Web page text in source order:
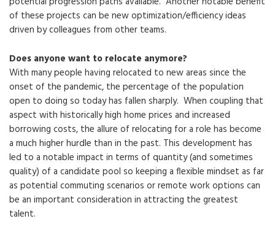
of these projects can be new optimization/efficiency ideas
driven by colleagues from other teams.
Does anyone want to relocate anymore?
With many people having relocated to new areas since the
onset of the pandemic, the percentage of the population
open to doing so today has fallen sharply. When coupling that
aspect with historically high home prices and increased
borrowing costs, the allure of relocating for a role has become
a much higher hurdle than in the past. This development has
led to a notable impact in terms of quantity (and sometimes
quality) of a candidate pool so keeping a flexible mindset as far
as potential commuting scenarios or remote work options can
be an important consideration in attracting the greatest
talent.